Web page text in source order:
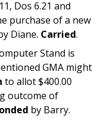
Dos 6.21 and
purchase of a new
Diane. Carried.
Stand is
GMA might
to allot $400.00
outcome of
by Barry.